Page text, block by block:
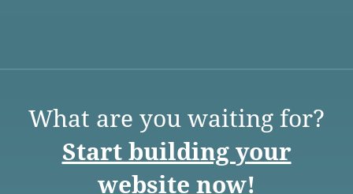
What are you waiting for?
Start building your
website now!